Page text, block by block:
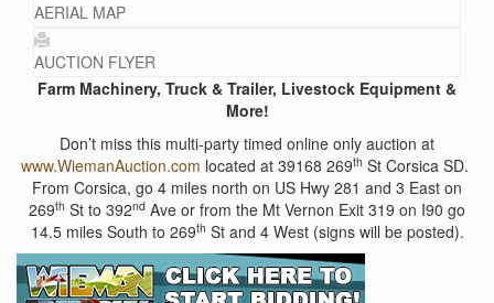
AERIAL MAP
AUCTION FLYER
Farm Machinery, Truck & Trailer, Livestock Equipment &
More!
Don’t miss this multi-party timed online only auction at
www.WiemanAuction.com located at 39168 269th St Corsica SD.
From Corsica, go 4 miles north on US Hwy 281 and 3 East on
269th St to 392nd Ave or from the Mt Vernon Exit 319 on I90 go
14.5 miles South to 269th St and 4 West (signs will be posted).